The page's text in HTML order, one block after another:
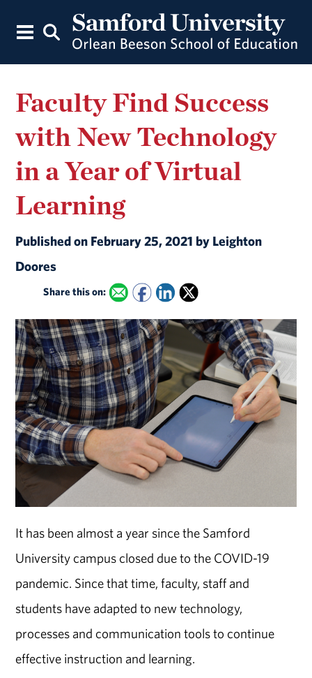
Faculty Find Success
with New Technology
in a Year of Virtual
Learning
Published on February 25, 2021 by Leighton
Doores
Share this on:
It has been almost a year since the Samford
University campus closed due to the COVID-19
pandemic. Since that time, faculty, staff and
students have adapted to new technology,
processes and communication tools to continue
effective instruction and learning.